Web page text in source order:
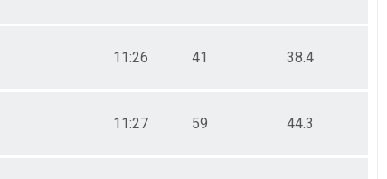
11:26 41 38.4
11:27 59 44.3